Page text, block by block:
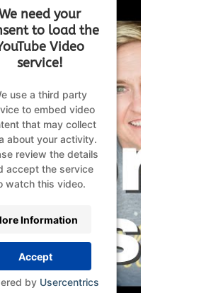
need your
to load the
Video
service!
use a third party
to embed video
that may collect
about your activity.
review the details
accept the service
watch this video.
Information
Accept
by Usercentrics